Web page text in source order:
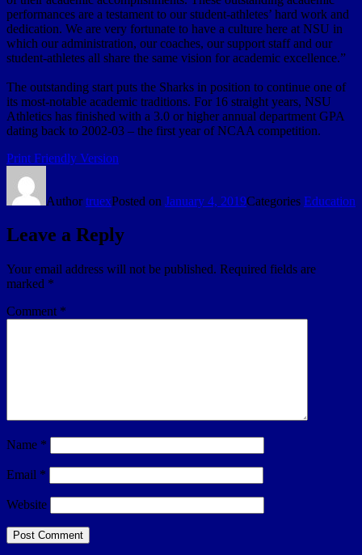
performances are a testament to our student-athletes’ hard work and
dedication. We are very fortunate to have a culture here at NSU in
which our administration, our coaches, our support staff and our
student-athletes all share the same vision for academic excellence.”
The outstanding start puts the Sharks in position to continue one of
its most-notable academic traditions. For 16 straight years, NSU
Athletics has finished with a 3.0 or higher annual department GPA
dating back to 2002-03 – the first year of NCAA competition.
Print Friendly Version
AuthortruexPosted on January 4, 2019Categories Education
Leave a Reply
Your email address will not be published. Required fields are
marked *
Comment *
Name *
Email *
Website